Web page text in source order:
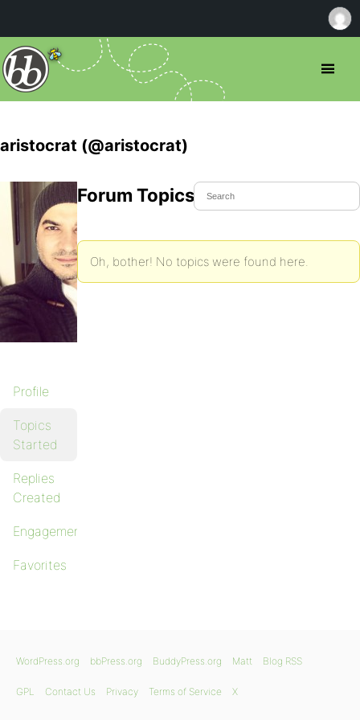
aristocrat (@aristocrat)
Profile
Topics
Started
Replies
Created
Engagements
Favorites
Forum Topics Started
Oh, bother! No topics were found here.
WordPress.org bbPress.org BuddyPress.org Matt Blog RSS
GPL Contact Us Privacy Terms of Service X